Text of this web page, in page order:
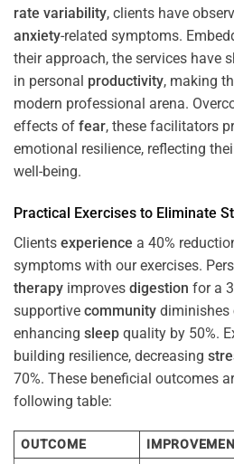
rate variability, clients have
anxiety-related symptoms.
their approach, the services have
in personal productivity, making
modern professional arena.
effects of fear, these facilitators
emotional resilience, reflecting
well-being.
Practical Exercises to Eliminate
Clients experience a 40%
symptoms with our exercises.
therapy improves digestion for a
supportive community diminishes
enhancing sleep quality by 50%.
building resilience, decreasing
70%. These beneficial outcomes
following table:
OUTCOME